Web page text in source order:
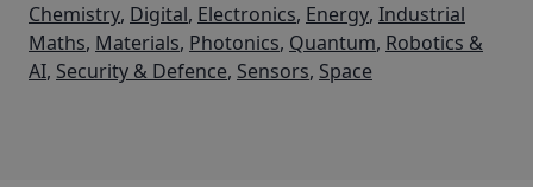
Chemistry, Digital, Electronics, Energy, Industrial
Maths, Materials, Photonics, Quantum, Robotics &
AI, Security & Defence, Sensors, Space